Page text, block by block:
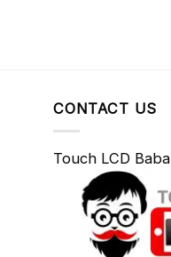
CONTACT US
Touch LCD Baba